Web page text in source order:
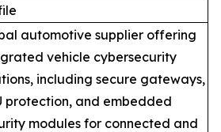
automotive supplier offering
vehicle cybersecurity
including secure gateways,
protection, and embedded
modules for connected and